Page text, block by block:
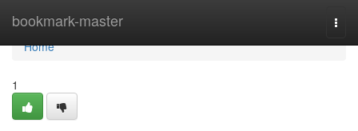
bookmark-master
Home
Home
1